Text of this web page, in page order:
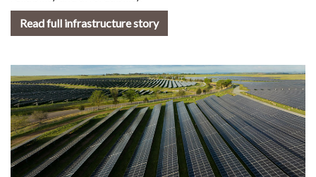
Read full infrastructure story